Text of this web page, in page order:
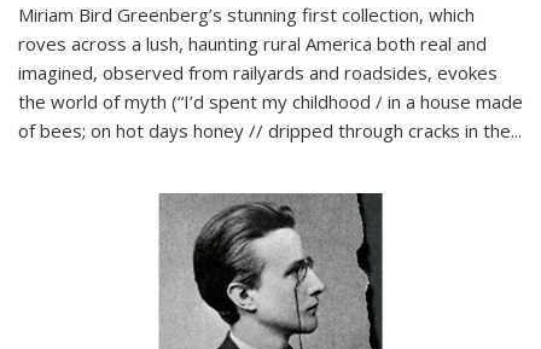
Miriam Bird Greenberg’s stunning first collection, which
roves across a lush, haunting rural America both real and
imagined, observed from railyards and roadsides, evokes
the world of myth (“I’d spent my childhood / in a house made
of bees; on hot days honey // dripped through cracks in the...